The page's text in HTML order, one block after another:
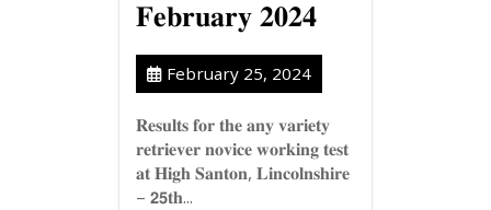
𝐅𝐞𝐛𝐫𝐮𝐚𝐫𝐲 𝟐𝟎𝟐𝟒
February 25, 2024
𝐑𝐞𝐬𝐮𝐥𝐭𝐬 𝐟𝐨𝐫 𝐭𝐡𝐞 𝐚𝐧𝐲 𝐯𝐚𝐫𝐢𝐞𝐭𝐲
𝐫𝐞𝐭𝐫𝐢𝐞𝐯𝐞𝐫 𝐧𝐨𝐯𝐢𝐜𝐞 𝐰𝐨𝐫𝐤𝐢𝐧𝐠 𝐭𝐞𝐬𝐭
𝐚𝐭 𝐇𝐢𝐠𝐡 𝐒𝐚𝐧𝐭𝐨𝐧, 𝐋𝐢𝐧𝐜𝐨𝐥𝐧𝐬𝐡𝐢𝐫𝐞
– 𝟮𝟱𝐭𝐡...